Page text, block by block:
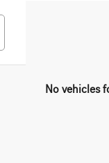
No vehicles